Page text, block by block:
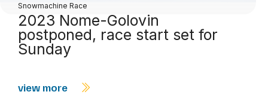
Snowmachine Race
2023 Nome-Golovin
postponed, race start set for
Sunday
view more